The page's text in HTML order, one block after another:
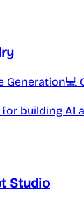
Generation💻
building AI
Studio